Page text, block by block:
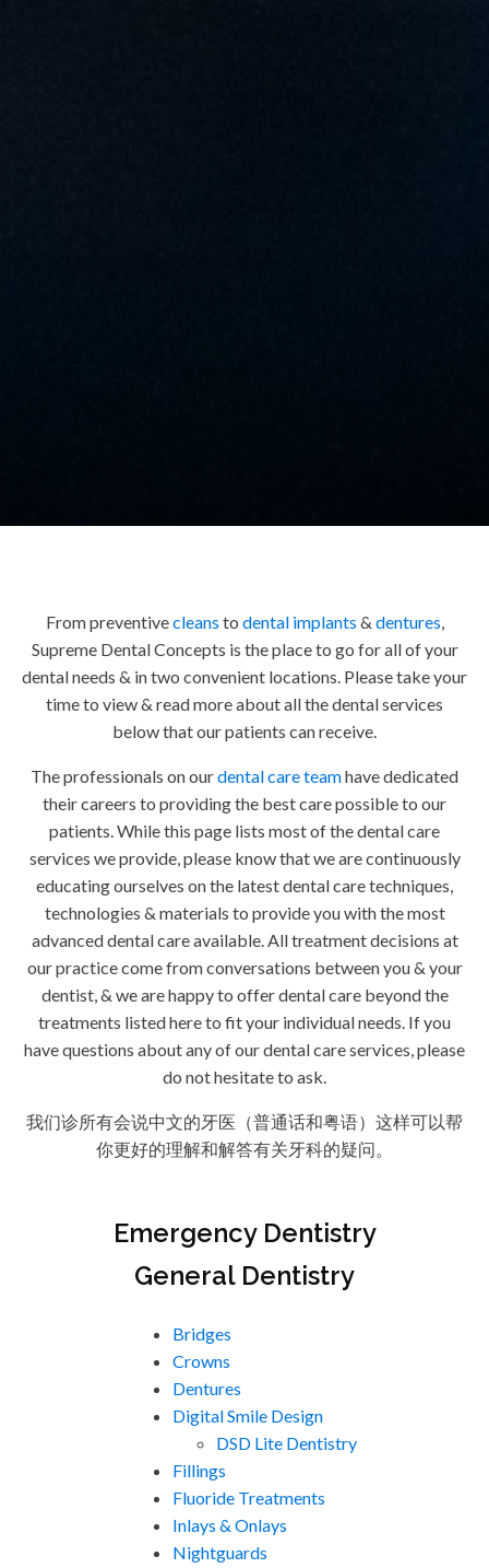
From preventivecleans to dental implants & dentures,
Supreme Dental Concepts is the place to go for all of your
dental needs & in two convenient locations. Please take your
time to view & read more about all the dental services
below that our patients can receive.
The professionals on ourdental care teamhave dedicated
their careers to providing the best care possible to our
patients. While this page lists most of the dental care
services we provide, please know that we are continuously
educating ourselves on the latest dental care techniques,
technologies & materials to provide you with the most
advanced dental care available. All treatment decisions at
our practice come from conversations between you & your
dentist, & we are happy to offer dental care beyond the
treatments listed here to fit your individual needs. If you
have questions about any of our dental care services, please
do not hesitate to ask.
我们诊所有会说中文的牙医（普通话和粤语）这样可以帮
你更好的理解和解答有关牙科的疑问。
Emergency Dentistry
General Dentistry
Bridges
Crowns
Dentures
Digital Smile Design
DSD Lite Dentistry
Fillings
Fluoride Treatments
Inlays & Onlays
Nightguards